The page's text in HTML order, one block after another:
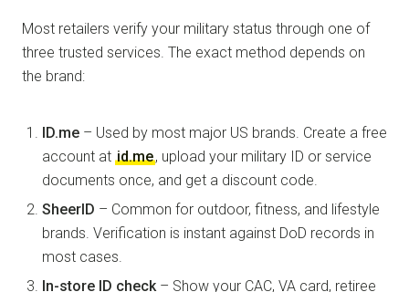
Most retailers verify your military status through one of
three trusted services. The exact method depends on
the brand:
ID.me – Used by most major US brands. Create a free
account at id.me, upload your military ID or service
documents once, and get a discount code.
SheerID – Common for outdoor, fitness, and lifestyle
brands. Verification is instant against DoD records in
most cases.
In-store ID check– Show your CAC, VA card, retiree